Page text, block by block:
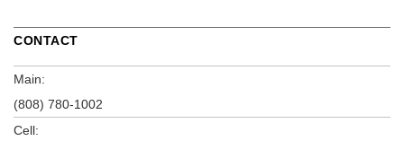
CONTACT
Main:
(808) 780-1002
Cell: